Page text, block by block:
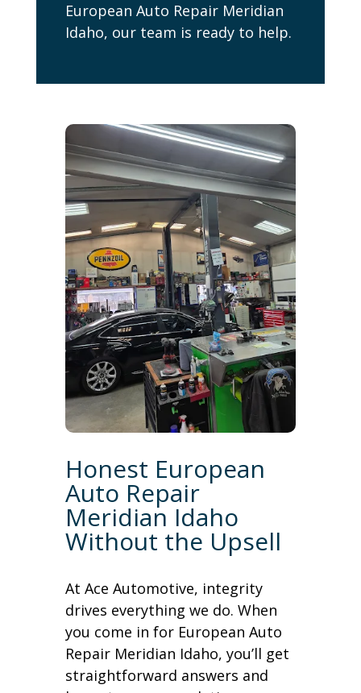
European Auto Repair Meridian
Idaho, our team is ready to help.
Honest European
Auto Repair
Meridian Idaho
Without the Upsell
At Ace Automotive, integrity
drives everything we do. When
you come in for European Auto
Repair Meridian Idaho, you’ll get
straightforward answers and